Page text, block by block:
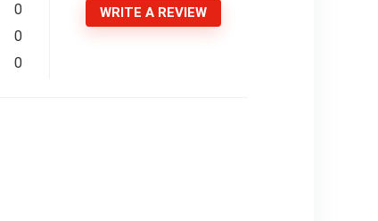
0
0
0
WRITE A REVIEW